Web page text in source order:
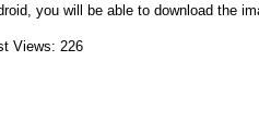
you will be able to download the
Views: 226